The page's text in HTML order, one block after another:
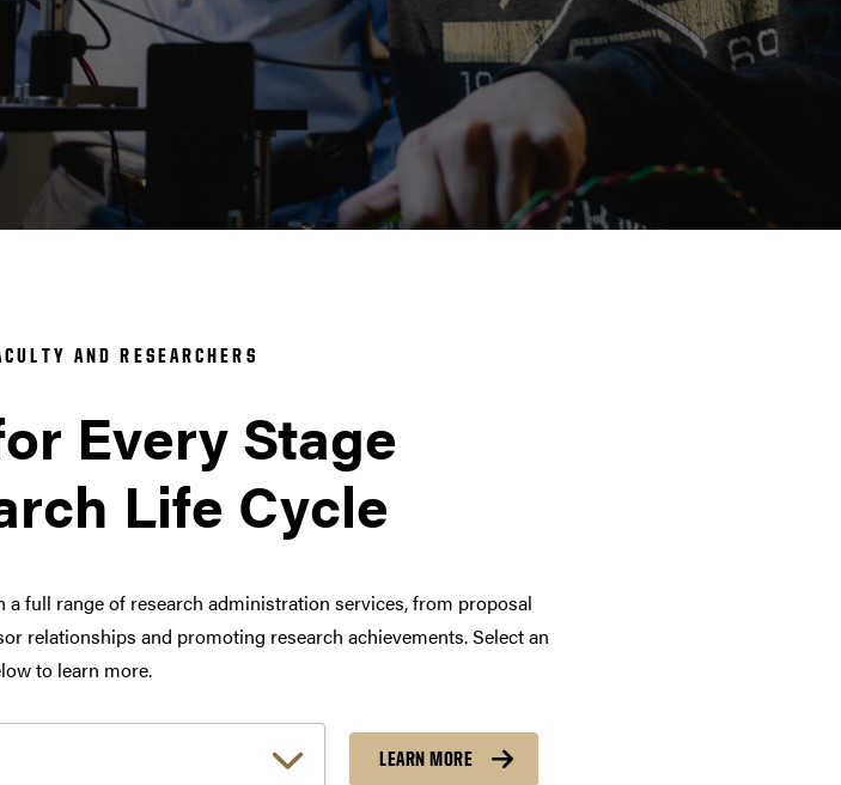
AND RESEARCHERS
Every Stage
Life Cycle
full range of research administration services, from proposal
relationships and promoting research achievements. Select an
to learn more.
LEARN MORE